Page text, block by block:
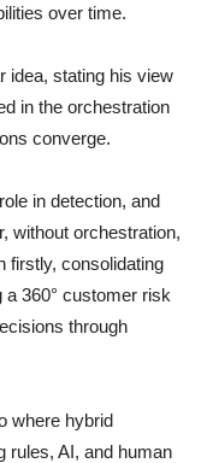
over time.
idea, stating his view
in the orchestration
converge.
in detection, and
without orchestration,
firstly, consolidating
360° customer risk
through
where hybrid
rules, AI, and human